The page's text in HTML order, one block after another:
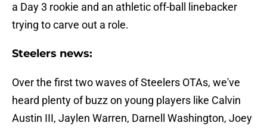
a Day 3 rookie and an athletic off-ball linebacker
trying to carve out a role.
Steelers news:
Over the first two waves of Steelers OTAs, we've
heard plenty of buzz on young players like Calvin
Austin III, Jaylen Warren, Darnell Washington, Joey